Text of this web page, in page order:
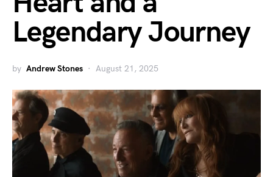
Legendary Journey
by Andrew Stones August 21, 2025